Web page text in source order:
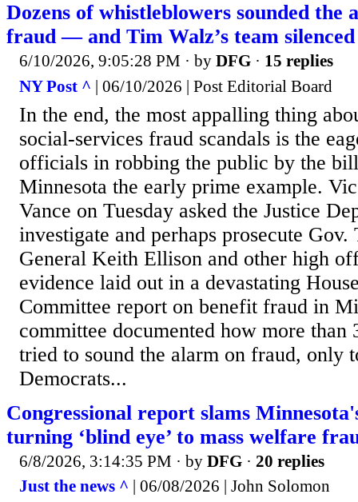
Dozens of whistleblowers sounded the
fraud — and Tim Walz’s team
6/10/2026, 9:05:28 PM · by DFG · 15 replies
NY Post ^ | 06/10/2026 | Post Editorial Board
In the end, the most appalling thing
social-services fraud scandals is the
officials in robbing the public by the
Minnesota the early prime example.
Vance on Tuesday asked the Justice
investigate and perhaps prosecute
General Keith Ellison and other high
evidence laid out in a devastating
Committee report on benefit fraud in
committee documented how more than
tried to sound the alarm on fraud, only
Democrats...
Congressional report slams
turning ‘blind eye’ to mass welfare
6/8/2026, 3:14:35 PM · by DFG · 20 replies
Just the news ^ | 06/08/2026 | John Solomon